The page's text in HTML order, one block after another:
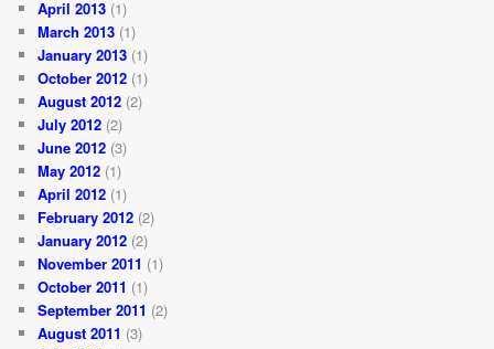
April 2013 (1)
March 2013 (1)
January 2013 (1)
October 2012 (1)
August 2012 (2)
July 2012 (2)
June 2012 (3)
May 2012 (1)
April 2012 (1)
February 2012 (2)
January 2012 (2)
November 2011 (1)
October 2011 (1)
September 2011 (2)
August 2011 (3)